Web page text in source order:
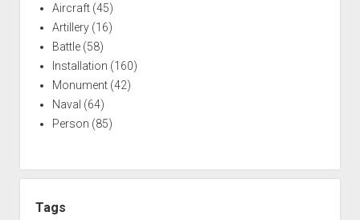
Aircraft(45)
Artillery(16)
Battle(58)
Installation (160)
Monument(42)
Naval (64)
Person (85)
Tags